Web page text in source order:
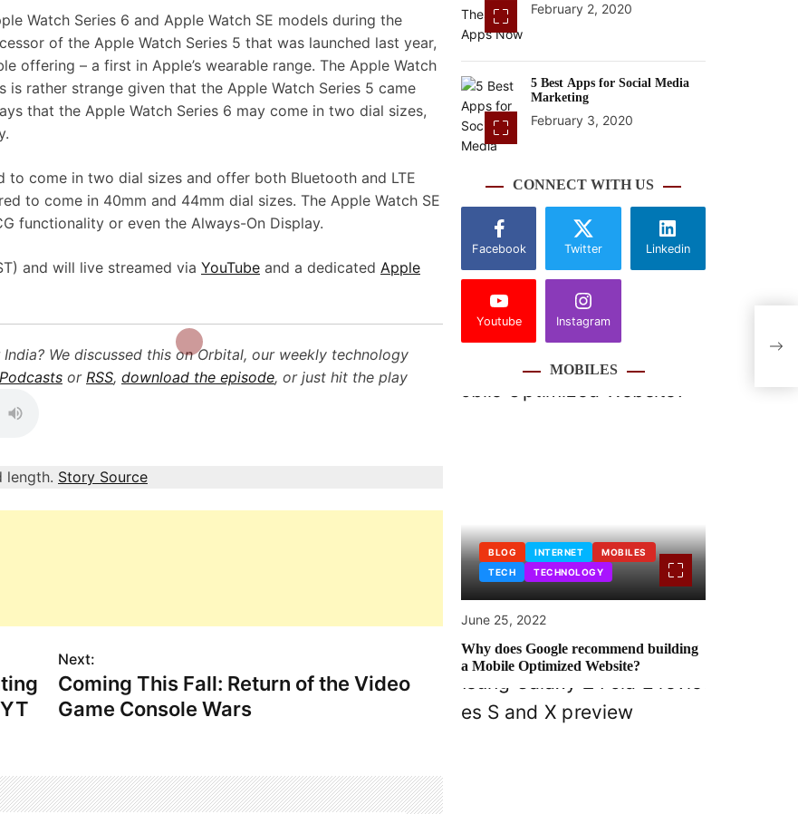
Watch Series 6 and Apple Watch SE models during the
of the Apple Watch Series 5 that was launched last year,
offering – a first in Apple’s wearable range. The Apple Watch
is rather strange given that the Apple Watch Series 5 came
that the Apple Watch Series 6 may come in two dial sizes,
to come in two dial sizes and offer both Bluetooth and LTE
to come in 40mm and 44mm dial sizes. The Apple Watch SE
functionality or even the Always-On Display.
and will live streamed via YouTube and a dedicated Apple
We discussed this on Orbital, our weekly technology
or RSS, download the episode, or just hit the play
length. Story Source
Next:
Coming This Fall: Return of the Video
Game Console Wars
February 2, 2020
5 Best Apps for Social Media
Marketing
February 3, 2020
CONNECT WITH US
Facebook Twitter Linkedin
Youtube Instagram
MOBILES
BLOG INTERNET
MOBILES
TECH
TECHNOLOGY
June 25, 2022
Why does Google recommend building
a Mobile Optimized Website?